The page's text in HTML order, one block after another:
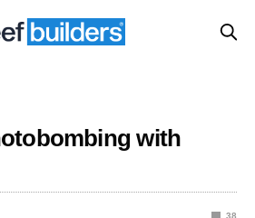
with
38